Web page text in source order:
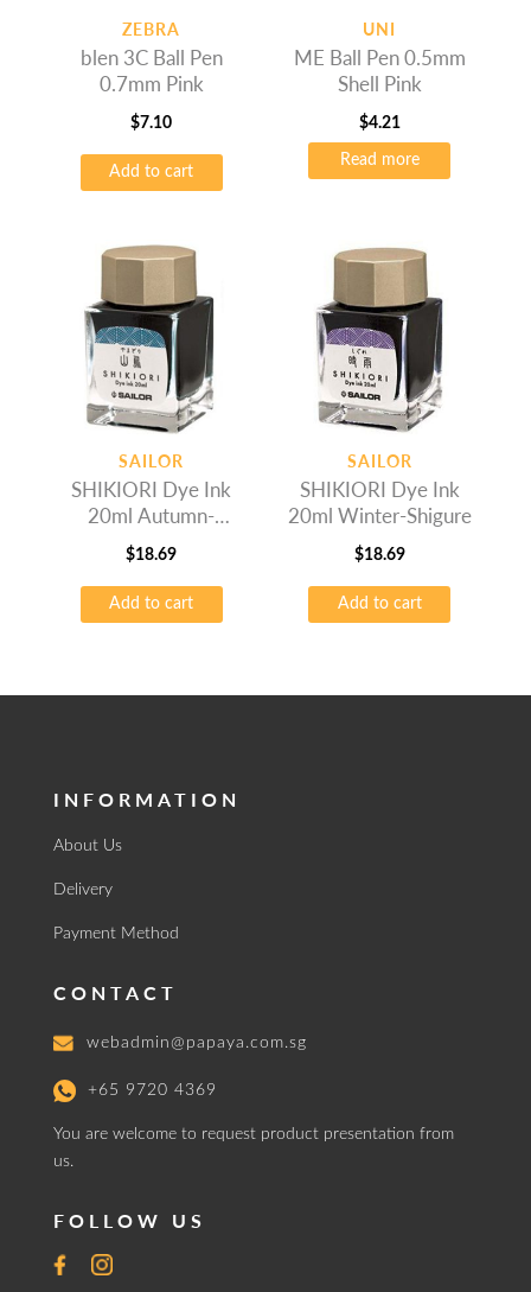
ZEBRA
blen 3C Ball Pen
0.7mm Pink
$7.10
Add to cart
UNI
ME Ball Pen 0.5mm
Shell Pink
$4.21
Read more
SAILOR
SHIKIORI Dye Ink
20ml Autumn-
Yamadori
$18.69
Add to cart
SAILOR
SHIKIORI Dye Ink
20ml Winter-Shigure
$18.69
Add to cart
INFORMATION
About Us
Delivery
Payment Method
CONTACT
webadmin@papaya.com.sg
+65 9720 4369
You are welcome to request product presentation from
us.
FOLLOW US